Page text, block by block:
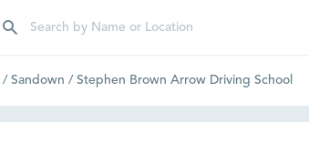
/ Sandown / Stephen Brown Arrow Driving School